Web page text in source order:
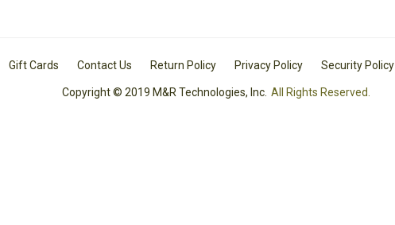
Gift Cards Contact Us Return Policy Privacy Policy Security Policy
Copyright © 2019 M&R Technologies, Inc. All Rights Reserved.